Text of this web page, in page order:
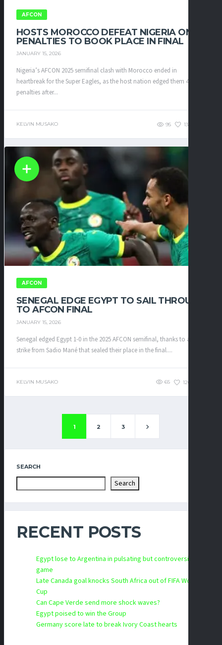
AFCON
HOSTS MOROCCO DEFEAT NIGERIA ON
PENALTIES TO BOOK PLACE IN FINAL
JANUARY 15, 2026
Nigeria’s AFCON 2025 semifinal clash with Morocco ended in
heartbreak for the Super Eagles, as the host nation edged them 4–2 on
penalties after...
KELVIN MUSAKO 95 135
AFCON
SENEGAL EDGE EGYPT TO SAIL THROUGH
TO AFCON FINAL
JANUARY 15, 2026
Senegal edged Egypt 1-0 in the 2025 AFCON semifinal, thanks to a late
strike from Sadio Mané that sealed their place in the final....
KELVIN MUSAKO 65 120
1 2 3
SEARCH
Search
RECENT POSTS
Egypt lose to Argentina in pulsating but controversial
game
Late Canada goal knocks South Africa out of FIFA World
Cup
Can Cape Verde send more shock waves?
Egypt poised to win the Group
Germany score late to break Ivory Coast hearts